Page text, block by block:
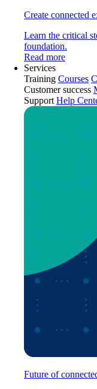
Create connected
Learn the critical
foundation.
Read more
Services
Training Courses
Customer success
Support Help
Future of